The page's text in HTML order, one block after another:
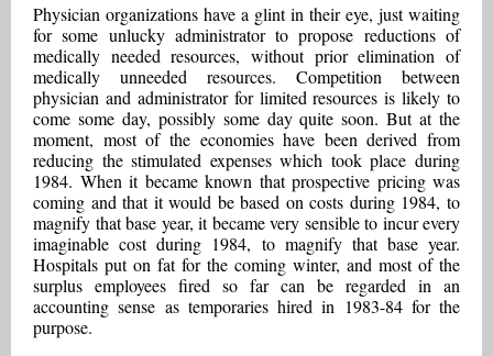
Physician organizations have a glint in their eye, just waiting
for some unlucky administrator to propose reductions of
medically needed resources, without prior elimination of
medically unneeded resources. Competition between
physician and administrator for limited resources is likely to
come some day, possibly some day quite soon. But at the
moment, most of the economies have been derived from
reducing the stimulated expenses which took place during
1984. When it became known that prospective pricing was
coming and that it would be based on costs during 1984, to
magnify that base year, it became very sensible to incur every
imaginable cost during 1984, to magnify that base year.
Hospitals put on fat for the coming winter, and most of the
surplus employees fired so far can be regarded in an
accounting sense as temporaries hired in 1983-84 for the
purpose.